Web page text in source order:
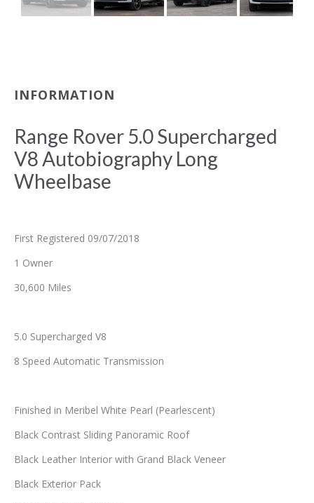
INFORMATION
Range Rover 5.0 Supercharged
V8 Autobiography Long
Wheelbase
First Registered 09/07/2018
1 Owner
30,600 Miles
5.0 Supercharged V8
8 Speed Automatic Transmission
Finished in Meribel White Pearl (Pearlescent)
Black Contrast Sliding Panoramic Roof
Black Leather Interior with Grand Black Veneer
Black Exterior Pack